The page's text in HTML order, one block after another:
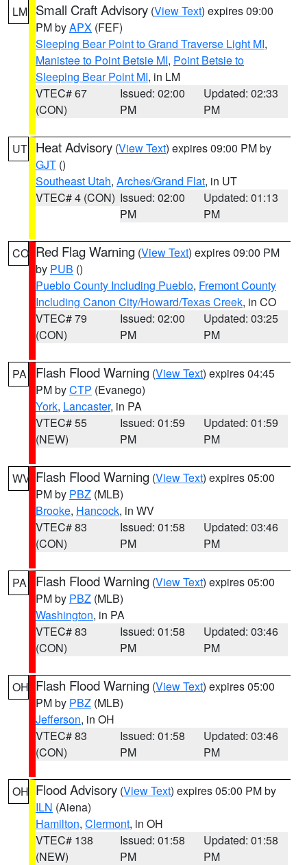
LM Small Craft Advisory (View Text) expires 09:00
PM byAPX (FEF)
Sleeping Bear Point to Grand Traverse Light MI,
Manistee to Point Betsie MI, Point Betsie to
Sleeping Bear Point MI, in LM
VTEC# 67
(CON)
Issued: 02:00
PM
Updated: 02:33
PM
UT Heat Advisory (View Text) expires 09:00 PM by
GJT ()
Southeast Utah, Arches/Grand Flat, in UT
VTEC# 4 (CON) Issued: 02:00
PM
Updated: 01:13
PM
CO Red Flag Warning (View Text) expires 09:00 PM
by PUB ()
Pueblo County Including Pueblo, Fremont County
Including Canon City/Howard/Texas Creek, in CO
VTEC# 79
(CON)
Issued: 02:00
PM
Updated: 03:25
PM
PA Flash Flood Warning (View Text) expires 04:45
PM byCTP (Evanego)
York, Lancaster, in PA
VTEC# 55
(NEW)
Issued: 01:59
PM
Updated: 01:59
PM
WV Flash Flood Warning (View Text) expires 05:00
PM by PBZ (MLB)
Brooke, Hancock, in WV
VTEC# 83
(CON)
Issued: 01:58
PM
Updated: 03:46
PM
PA Flash Flood Warning (View Text) expires 05:00
PM by PBZ (MLB)
Washington, in PA
VTEC# 83
(CON)
Issued: 01:58
PM
Updated: 03:46
PM
OH Flash Flood Warning (View Text) expires 05:00
PM by PBZ (MLB)
Jefferson, in OH
VTEC# 83
(CON)
Issued: 01:58
PM
Updated: 03:46
PM
OH Flood Advisory (View Text) expires 05:00 PM by
ILN (Aiena)
Hamilton, Clermont, in OH
VTEC# 138
(NEW)
Issued: 01:58
PM
Updated: 01:58
PM